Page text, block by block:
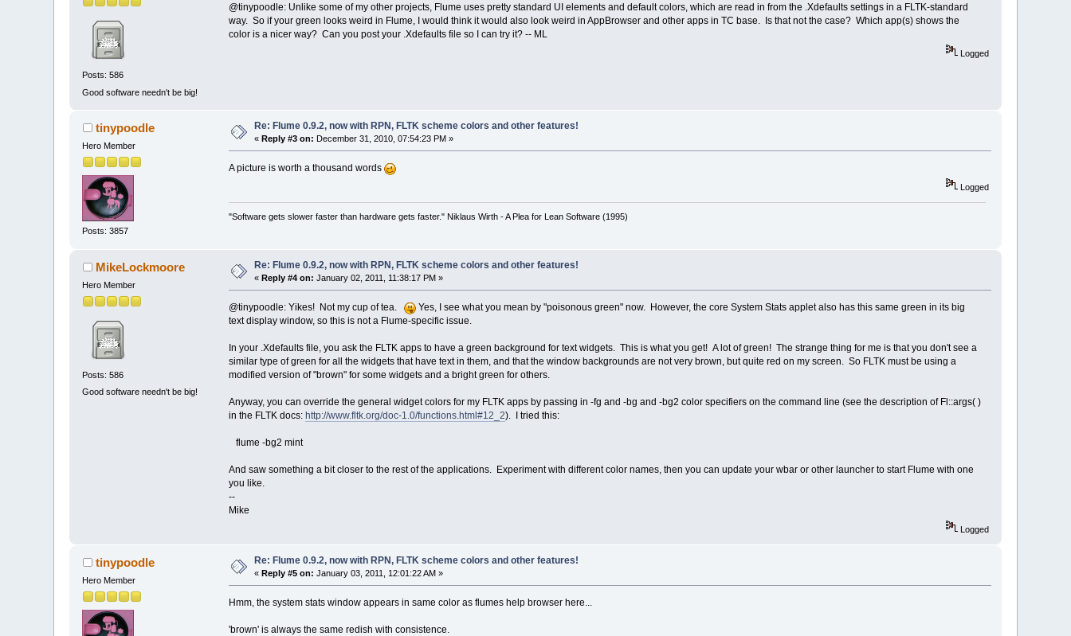
Posts: 586
Good software needn't be big!
@tinypoodle: Unlike some of my other projects, Flume uses pretty standard UI elements and default colors, which are read in from the .Xdefaults settings in a FLTK-standard
way. So if your green looks weird in Flume, I would think it would also look weird in AppBrowser and other apps in TC base. Is that not the case? Which app(s) shows the
color is a nicer way? Can you post your .Xdefaults file so I can try it? -- ML
Logged
tinypoodle
Hero Member
Posts: 3857
Re: Flume 0.9.2, now with RPN, FLTK scheme colors and other features!
«Reply #3 on: December 31, 2010, 07:54:23 PM »
A picture is worth a thousand words
Logged
"Software gets slower faster than hardware gets faster." Niklaus Wirth - A Plea for Lean Software (1995)
MikeLockmoore
Hero Member
Posts: 586
Good software needn't be big!
Re: Flume 0.9.2, now with RPN, FLTK scheme colors and other features!
«Reply #4 on: January 02, 2011, 11:38:17 PM »
@tinypoodle: Yikes! Not my cup of tea.
Yes, I see what you mean by "poisonous green" now. However, the core System Stats applet also has this same green in its big
text display window, so this is not a Flume-specific issue.
In your .Xdefaults file, you ask the FLTK apps to have a green background for text widgets. This is what you get! A lot of green! The strange thing for me is that you don't see a
similar type of green for all the widgets that have text in them, and that the window backgrounds are not very brown, but quite red on my screen. So FLTK must be using a
modified version of "brown" for some widgets and a bright green for others.
Anyway, you can override the general widget colors for my FLTK apps by passing in -fg and -bg and -bg2 color specifiers on the command line (see the description of Fl::args( )
in the FLTK docs: http://www.fltk.org/doc-1.0/functions.html#12_2). I tried this:
flume -bg2 mint
And saw something a bit closer to the rest of the applications. Experiment with different color names, then you can update your wbar or other launcher to start Flume with one
you like.
--
Mike
Logged
tinypoodle
Hero Member
Re: Flume 0.9.2, now with RPN, FLTK scheme colors and other features!
«Reply #5 on: January 03, 2011, 12:01:22 AM »
Hmm, the system stats window appears in same color as flumes help browser here...
'brown' is always the same redish with consistence.